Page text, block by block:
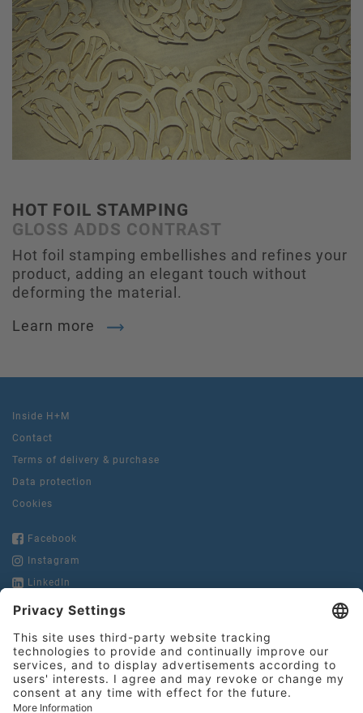
HOT FOIL STAMPING
GLOSS ADDS CONTRAST
Hot foil stamping embellishes and refines your
product, adding an elegant touch without
deforming the material.
Learn more
Inside H+M
Contact
Terms of delivery & purchase
Data protection
Cookies
Facebook
Instagram
LinkedIn
YouTube
Hinderer + Mühlich
GmbH & Co. KG